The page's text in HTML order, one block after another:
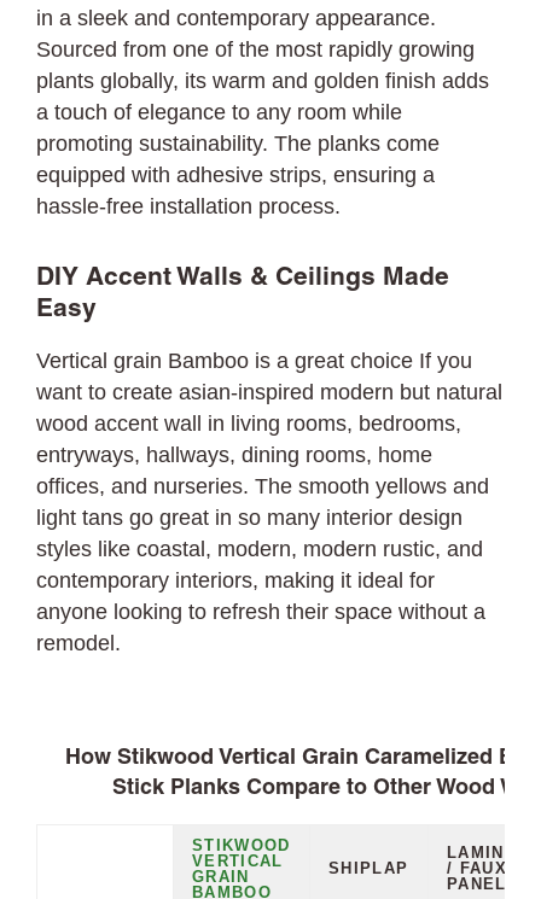
in a sleek and contemporary appearance.
Sourced from one of the most rapidly growing
plants globally, its warm and golden finish adds
a touch of elegance to any room while
promoting sustainability. The planks come
equipped with adhesive strips, ensuring a
hassle-free installation process.
DIY Accent Walls & Ceilings Made
Easy
Vertical grain Bamboo is a great choice If you
want to create asian-inspired modern but natural
wood accent wall in living rooms, bedrooms,
entryways, hallways, dining rooms, home
offices, and nurseries. The smooth yellows and
light tans go great in so many interior design
styles like coastal, modern, modern rustic, and
contemporary interiors, making it ideal for
anyone looking to refresh their space without a
remodel.
How Stikwood Vertical Grain Caramelized
Stick Planks Compare to Other Wood
STIKWOOD
VERTICAL
GRAIN
BAMBOO
SHIPLAP
LAMINATE
/ FAUX
PANELS